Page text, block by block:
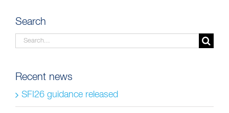
Search
Search
Recent news
SFI26 guidance released